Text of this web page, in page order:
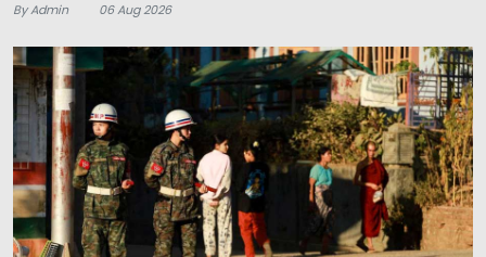
By Admin 06 Aug 2026